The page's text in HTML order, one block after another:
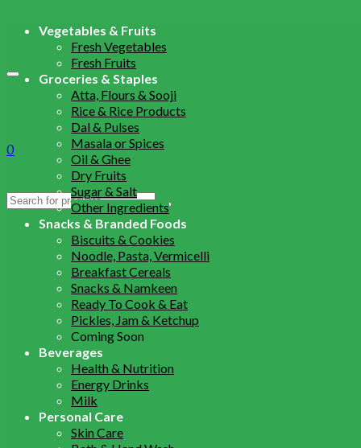
0
Search
Vegetables & Fruits
Fresh Vegetables
Fresh Fruits
Groceries & Staples
Atta, Flours & Sooji
Rice & Rice Products
Dal & Pulses
Masala or Spices
Oil & Ghee
Dry Fruits
Sugar & Salt
Other Ingredients
Snacks & Branded Foods
Biscuits & Cookies
Noodle, Pasta, Vermicelli
Breakfast Cereals
Snacks & Namkeen
Ready To Cook & Eat
Pickles, Jam & Ketchup
Coming Soon
Beverages
Health & Nutrition
Energy Drinks
Milk
Personal Care
Skin Care